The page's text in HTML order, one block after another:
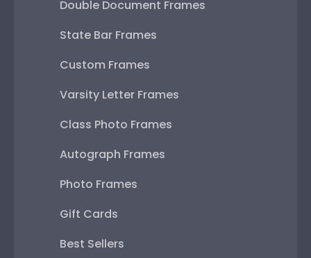
Double Document Frames
State Bar Frames
Custom Frames
Varsity Letter Frames
Class Photo Frames
Autograph Frames
Photo Frames
Gift Cards
Best Sellers